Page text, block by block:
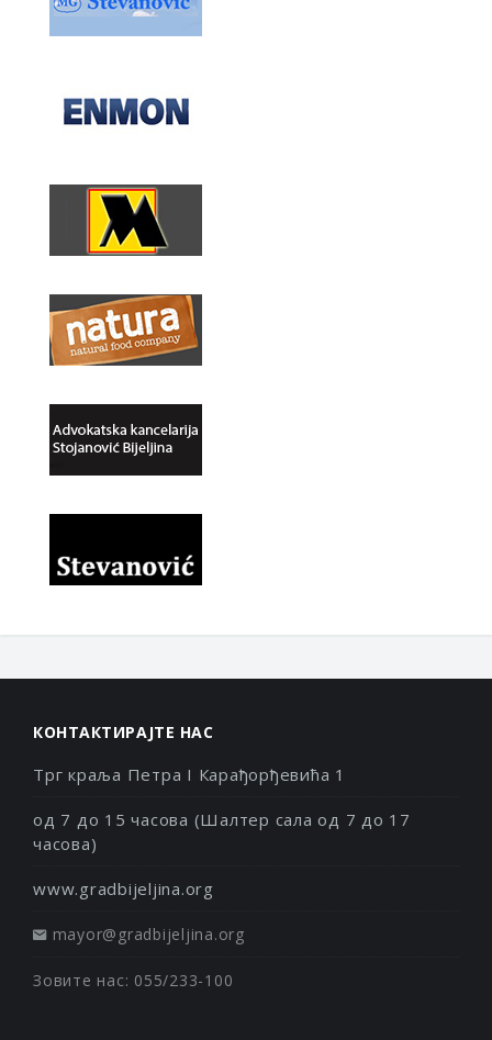
КОНТАКТИРАЈТЕ НАС
Трг краља Петра I Карађорђевића 1
од 7 до 15 часова (Шалтер сала од 7 до 17
часова)
www.gradbijeljina.org
mayor@gradbijeljina.org
Зовите нас: 055/233-100